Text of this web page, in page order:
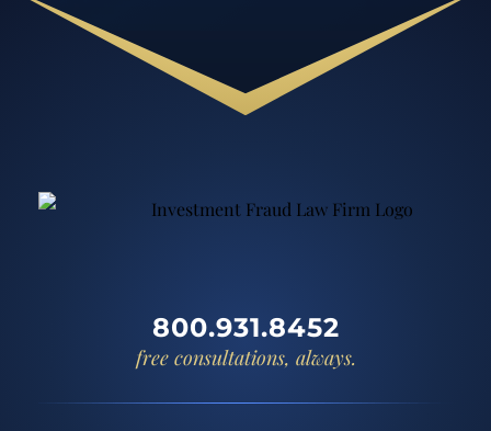
800.931.8452
free consultations, always.